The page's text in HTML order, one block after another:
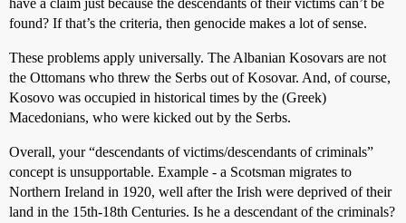
have a claim just because the descendants of their victims can’t be
found? If that’s the criteria, then genocide makes a lot of sense.
These problems apply universally. The Albanian Kosovars are not
the Ottomans who threw the Serbs out of Kosovar. And, of course,
Kosovo was occupied in historical times by the (Greek)
Macedonians, who were kicked out by the Serbs.
Overall, your “descendants of victims/descendants of criminals”
concept is unsupportable. Example - a Scotsman migrates to
Northern Ireland in 1920, well after the Irish were deprived of their
land in the 15th-18th Centuries. Is he a descendant of the criminals?